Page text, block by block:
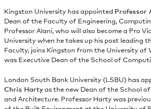
Kingston University has appointed Professor
Dean of the Faculty of Engineering,
Professor Alani, who will also become a Pro
University when he takes up his post leading
Faculty, joins Kingston from the University of
was Executive Dean of the School of
London South Bank University (LSBU) has
Chris Hartyas the new Dean of the School
and Architecture. Professor Harty was